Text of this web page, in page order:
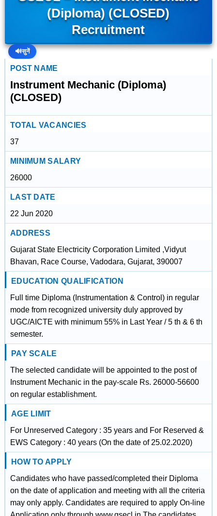
(Diploma) (CLOSED)
Recruitment
🔊सुनें
POST NAME
Instrument Mechanic (Diploma)
(CLOSED)
TOTAL VACANCIES
37
MINIMUM SALARY
26000
LAST DATE
22 Jun 2020
ADDRESS
Gujarat State Electricity Corporation Limited ,Vidyut
Bhavan, Race Course, Vadodara, Gujarat, 390007
EDUCATION QUALIFICATION
Full time Diploma (Instrumentation & Control) in regular
mode from recognized university duly approved by
UGC/AICTE with minimum 55% in Last Year / 5 th & 6 th
semester.
PAY SCALE
The selected candidate will be appointed to the post of
Instrument Mechanic in the pay-scale Rs. 26000-56600
on regular establishment.
AGE LIMIT
For Unreserved Category : 35 years and For Reserved &
EWS Category : 40 years (On the date of 25.02.2020)
HOW TO APPLY
Candidates who have passed/completed their Diploma
on the date of application and meeting with all the criteria
may only apply. Candidates are required to apply On-line